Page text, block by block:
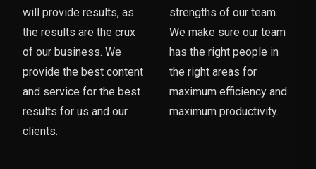
will provide results, as
the results are the crux
of our business. We
provide the best content
and service for the best
results for us and our
clients.
strengths of our team.
We make sure our team
has the right people in
the right areas for
maximum efficiency and
maximum productivity.